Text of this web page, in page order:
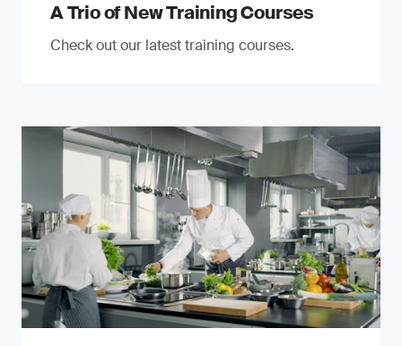
A Trio of New Training Courses
Check out our latest training courses.